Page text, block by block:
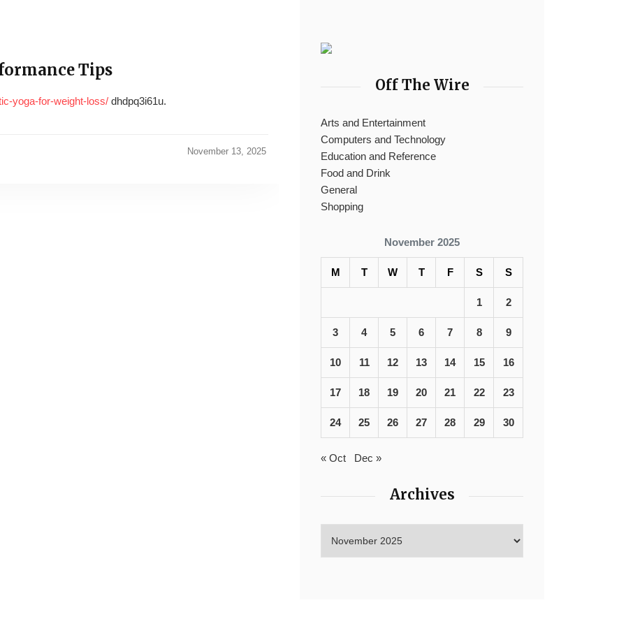
Tips
yoga-for-weight-loss/ dhdpq3i61u.
November 13, 2025
Off The Wire
Arts and Entertainment
Computers and Technology
Education and Reference
Food and Drink
General
Shopping
November 2025
M T W T F S S
1 2
3 4 5 6 7 8 9
10 11 12 13 14 15 16
17 18 19 20 21 22 23
24 25 26 27 28 29 30
« Oct Dec »
Archives